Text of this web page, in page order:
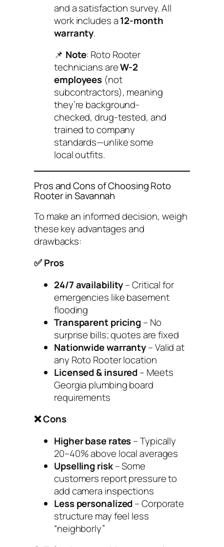
and a satisfaction survey. All
work includes a12-month
warranty.
📌 Note: Roto Rooter
technicians areW-2
employees (not
subcontractors), meaning
they’re background-
checked, drug-tested, and
trained to company
standards—unlike some
local outfits.
Pros and Cons of Choosing Roto
Rooter in Savannah
To make an informed decision, weigh
these key advantages and
drawbacks:
✅ Pros
24/7 availability– Critical for
emergencies like basement
flooding
Transparent pricing – No
surprise bills; quotes are fixed
Nationwide warranty– Valid at
any Roto Rooter location
Licensed & insured– Meets
Georgia plumbing board
requirements
❌ Cons
Higher base rates– Typically
20–40% above local averages
Upselling risk– Some
customers report pressure to
add camera inspections
Less personalized– Corporate
structure may feel less
“neighborly”